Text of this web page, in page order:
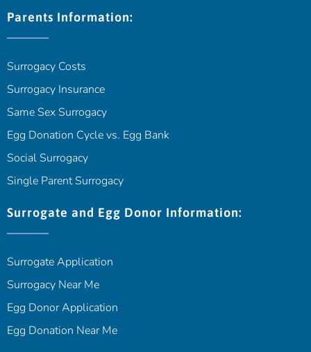
Parents Information:
Surrogacy Costs
Surrogacy Insurance
Same Sex Surrogacy
Egg Donation Cycle vs. Egg Bank
Social Surrogacy
Single Parent Surrogacy
Surrogate and Egg Donor Information:
Surrogate Application
Surrogacy Near Me
Egg Donor Application
Egg Donation Near Me